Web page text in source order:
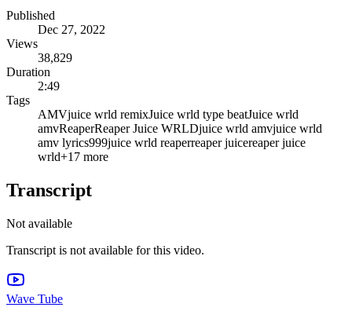
Published
Dec 27, 2022
Views
38,829
Duration
2:49
Tags
AMVjuice wrld remixJuice wrld type beatJuice wrld
amvReaperReaper Juice WRLDjuice wrld amvjuice wrld
amv lyrics999juice wrld reaperreaper juicereaper juice
wrld+17 more
Transcript
Not available
Transcript is not available for this video.
Wave Tube